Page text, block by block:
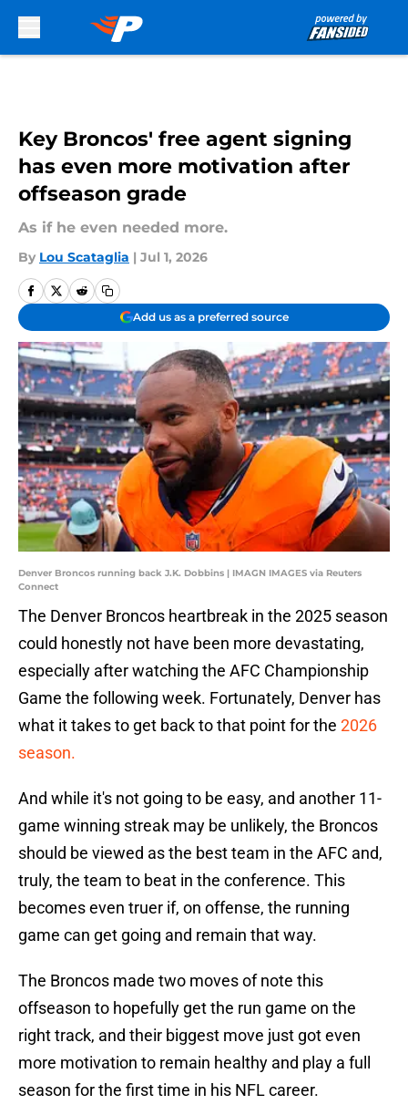
Key Broncos' free agent signing
has even more motivation after
offseason grade
As if he even needed more.
By Lou Scataglia | Jul 1, 2026
Add us as a preferred source
Denver Broncos running back J.K. Dobbins | IMAGN IMAGES via Reuters
Connect
The Denver Broncos heartbreak in the 2025 season
could honestly not have been more devastating,
especially after watching the AFC Championship
Game the following week. Fortunately, Denver has
what it takes to get back to that point for the 2026
season.
And while it's not going to be easy, and another 11-
game winning streak may be unlikely, the Broncos
should be viewed as the best team in the AFC and,
truly, the team to beat in the conference. This
becomes even truer if, on offense, the running
game can get going and remain that way.
The Broncos made two moves of note this
offseason to hopefully get the run game on the
right track, and their biggest move just got even
more motivation to remain healthy and play a full
season for the first time in his NFL career.